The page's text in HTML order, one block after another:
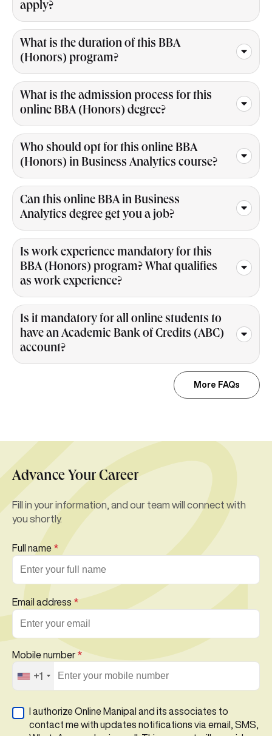
apply?
What is the duration of this BBA
(Honors) program?
What is the admission process for this
online BBA (Honors) degree?
Who should opt for this online BBA
(Honors) in Business Analytics course?
Can this online BBA in Business
Analytics degree get you a job?
Is work experience mandatory for this
BBA (Honors) program? What qualifies
as work experience?
Is it mandatory for all online students to
have an Academic Bank of Credits (ABC)
account?
More FAQs
Advance Your Career
Fill in your information, and our team will connect with
you shortly.
Full name *
Email address*
Mobile number *
+1
I authorize Online Manipal and its associates to
contact me with updates notifications via email, SMS,